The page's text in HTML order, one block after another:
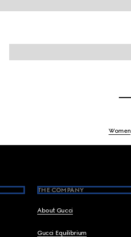
Women
THE COMPANY
About Gucci
Gucci Equilibrium